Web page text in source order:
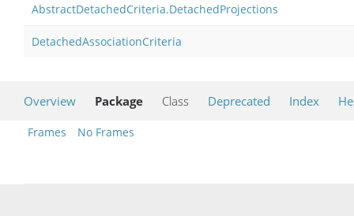
AbstractDetachedCriteria.DetachedProjections
DetachedAssociationCriteria
Overview Package Class Deprecated Index
Frames No Frames